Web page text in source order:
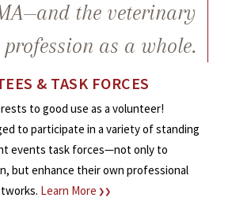
the veterinary
profession as a whole.
& TASK FORCES
to good use as a volunteer!
to participate in a variety of standing
events task forces—not only to
but enhance their own professional
Learn More ❯❯